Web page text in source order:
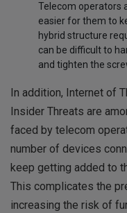
Telecom operators
easier for them to
hybrid structure
can be difficult to
and tighten the
In addition, Internet of
Insider Threats are
faced by telecom
number of devices
keep getting added to
This complicates the
increasing the risk of